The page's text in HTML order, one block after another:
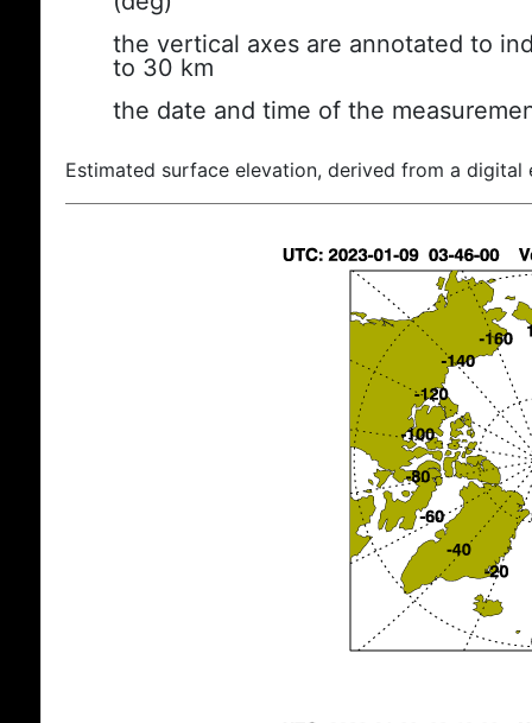
the vertical axes are annotated to
to 30 km
the date and time of the
Estimated surface elevation, derived from a